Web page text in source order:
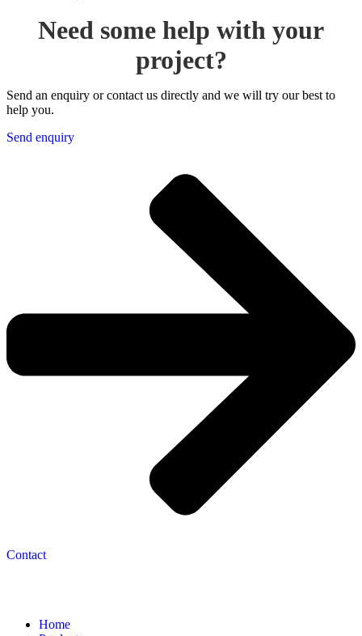
Need some help with your
project?
Send an enquiry or contact us directly and we will try our best to
help you.
Send enquiry
Contact
Home